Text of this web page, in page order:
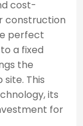
cost-
construction
perfect
a fixed
the
This
its
for